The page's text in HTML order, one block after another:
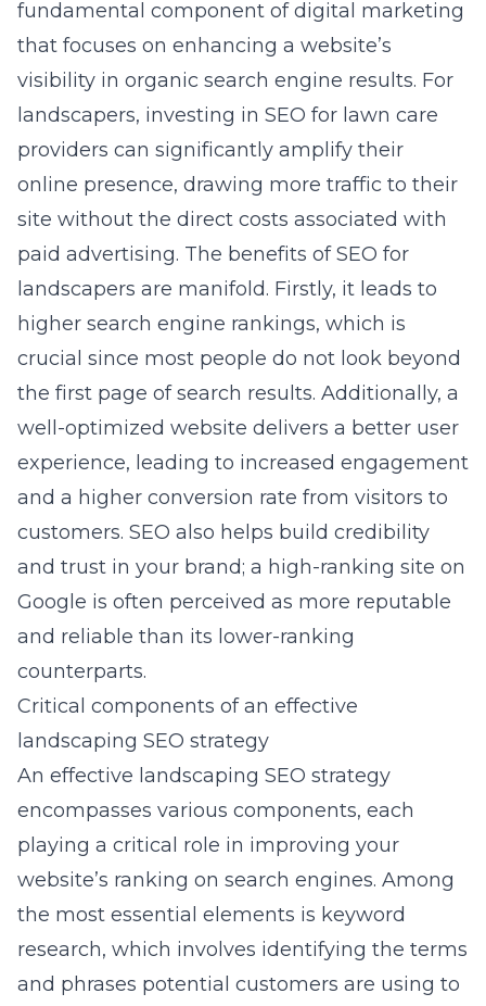
fundamental component of digital marketing
that focuses on enhancing a website’s
visibility in organic search engine results. For
landscapers, investing in SEO for lawn care
providers can significantly amplify their
online presence, drawing more traffic to their
site without the direct costs associated with
paid advertising. The benefits of SEO for
landscapers are manifold. Firstly, it leads to
higher search engine rankings, which is
crucial since most people do not look beyond
the first page of search results. Additionally, a
well-optimized website delivers a better user
experience, leading to increased engagement
and a higher conversion rate from visitors to
customers. SEO also helps build credibility
and trust in your brand; a high-ranking site on
Google is often perceived as more reputable
and reliable than its lower-ranking
counterparts.
Critical components of an effective
landscaping SEO strategy
An effective landscaping SEO strategy
encompasses various components, each
playing a critical role in improving your
website’s ranking on search engines. Among
the most essential elements is keyword
research, which involves identifying the terms
and phrases potential customers are using to